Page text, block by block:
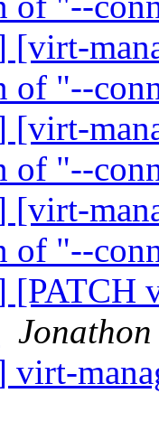
of "--
of "--
of "--